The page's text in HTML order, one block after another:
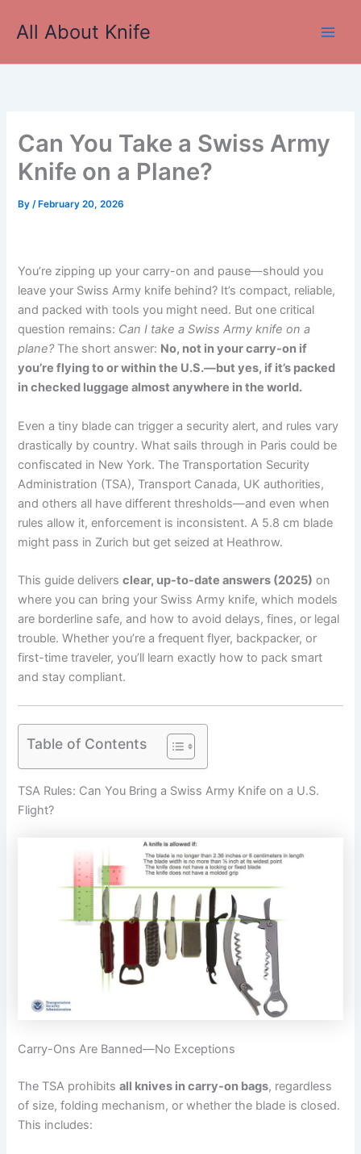
All About Knife
Can You Take a Swiss Army
Knife on a Plane?
By/ February 20, 2026
You’re zipping up your carry-on and pause—should you
leave your Swiss Army knife behind? It’s compact, reliable,
and packed with tools you might need. But one critical
question remains: Can I take a Swiss Army knife on a
plane?The short answer: No, not in your carry-on if
you’re flying to or within the U.S.—but yes, if it’s packed
in checked luggage almost anywhere in the world.
Even a tiny blade can trigger a security alert, and rules vary
drastically by country. What sails through in Paris could be
confiscated in New York. The Transportation Security
Administration (TSA), Transport Canada, UK authorities,
and others all have different thresholds—and even when
rules allow it, enforcement is inconsistent. A 5.8 cm blade
might pass in Zurich but get seized at Heathrow.
This guide deliversclear, up-to-date answers (2025) on
where you can bring your Swiss Army knife, which models
are borderline safe, and how to avoid delays, fines, or legal
trouble. Whether you’re a frequent flyer, backpacker, or
first-time traveler, you’ll learn exactly how to pack smart
and stay compliant.
Table of Contents
TSA Rules: Can You Bring a Swiss Army Knife on a U.S.
Flight?
Carry-Ons Are Banned—No Exceptions
The TSA prohibitsall knives in carry-on bags, regardless
of size, folding mechanism, or whether the blade is closed.
This includes: